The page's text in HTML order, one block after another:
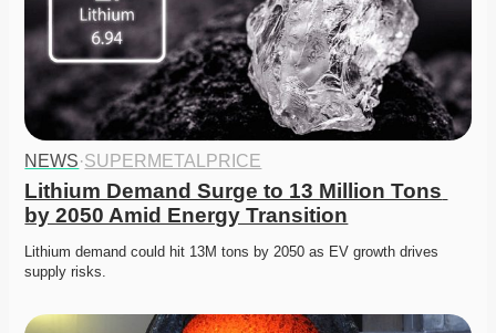
NEWS·SUPERMETALPRICE
Lithium Demand Surge to 13 Million Tons
by 2050 Amid Energy Transition
Lithium demand could hit 13M tons by 2050 as EV growth drives
supply risks.